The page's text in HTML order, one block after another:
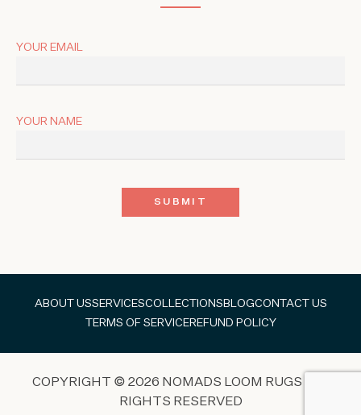
YOUR EMAIL
YOUR NAME
ABOUT USSERVICESCOLLECTIONS BLOGCONTACT US
TERMS OF SERVICEREFUND POLICY
COPYRIGHT © 2026 NOMADS LOOM RUGS ALL
RIGHTS RESERVED